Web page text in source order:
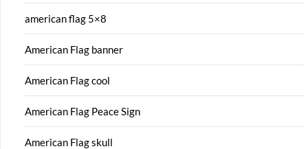
american flag 5×8
American Flag banner
American Flag cool
American Flag Peace Sign
American Flag skull